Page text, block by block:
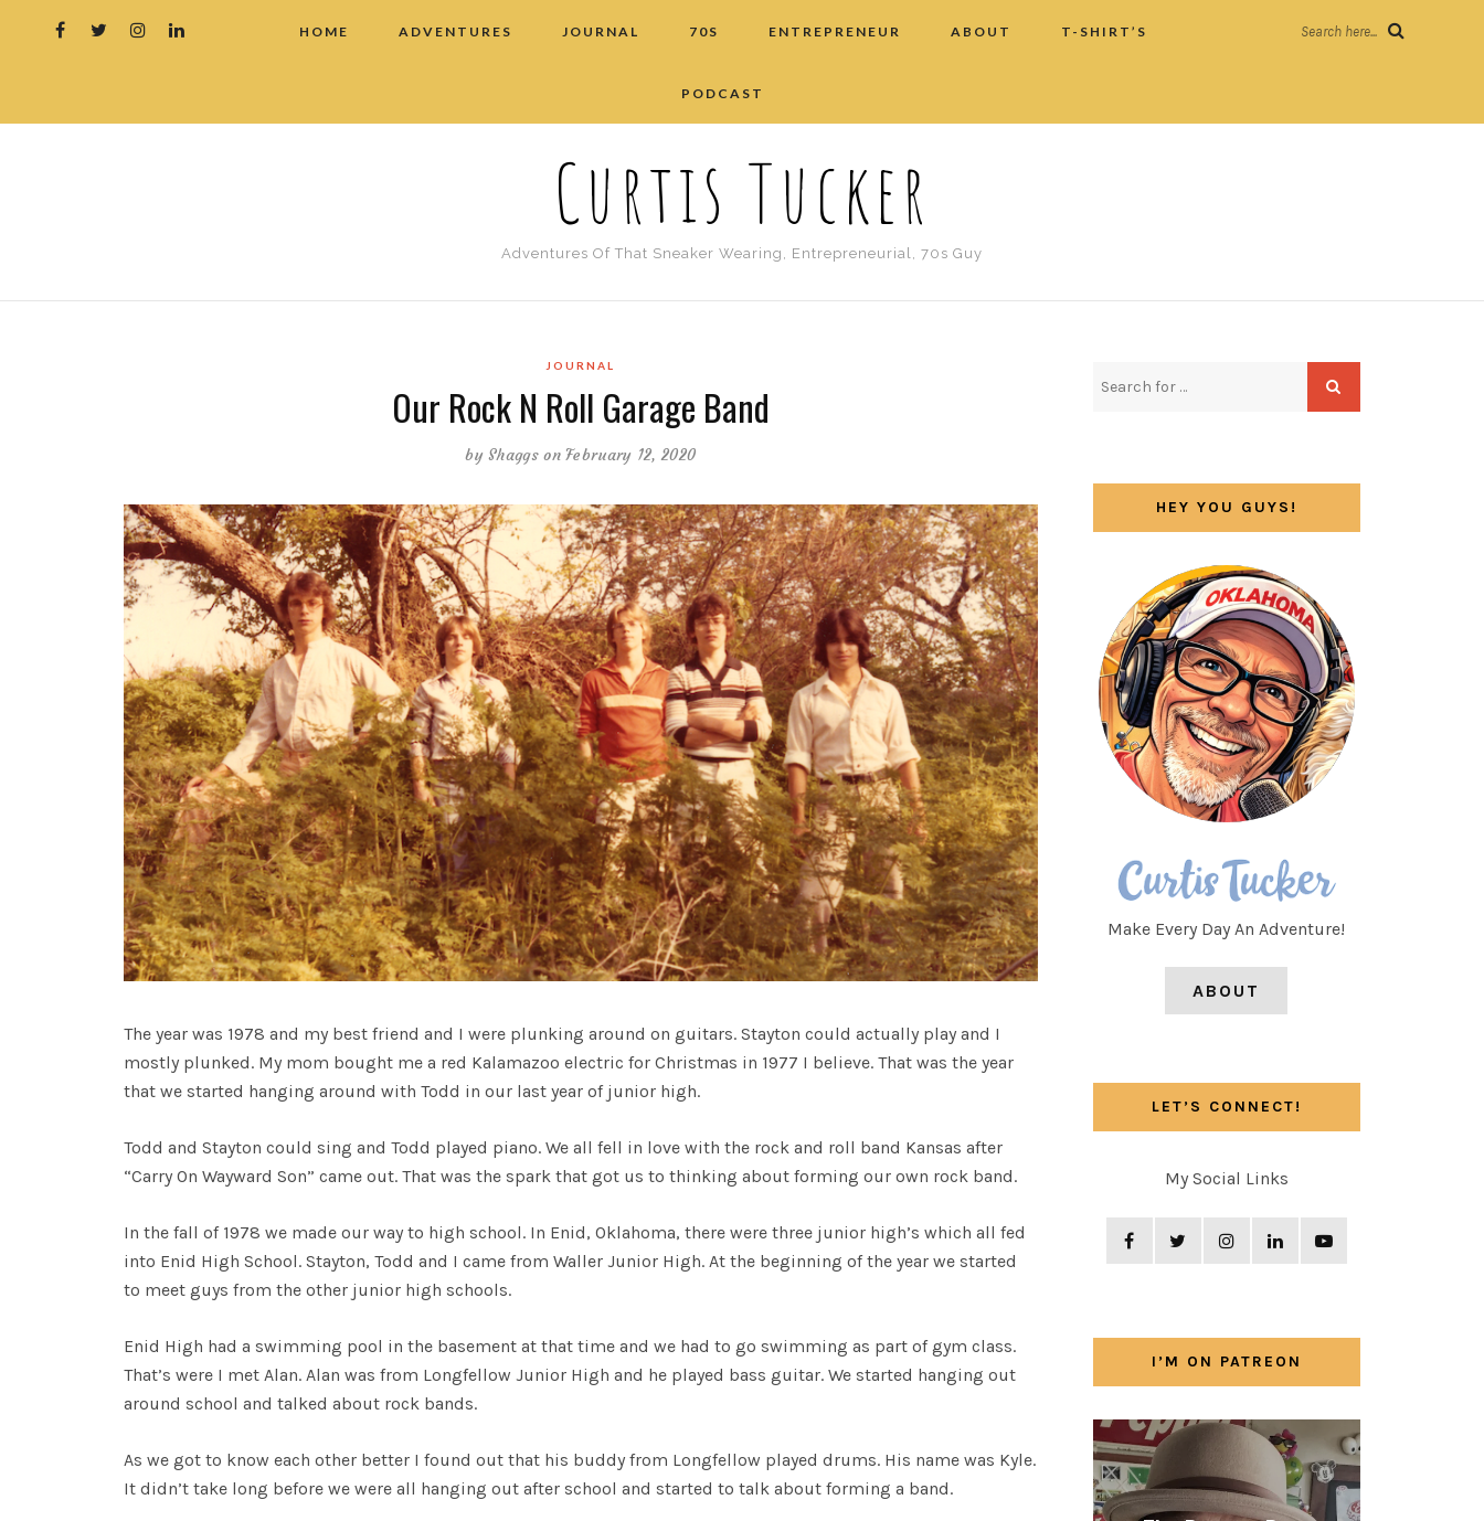
HOME ADVENTURES JOURNAL 70S ENTREPRENEUR ABOUT T-SHIRT’S
PODCAST
Search here...
Curtis Tucker
Adventures Of That Sneaker Wearing, Entrepreneurial, 70s Guy
JOURNAL
Our Rock N Roll Garage Band
byShaggs on February 12, 2020
The year was 1978 and my best friend and I were plunking around on guitars. Stayton could actually play and I
mostly plunked. My mom bought me a red Kalamazoo electric for Christmas in 1977 I believe. That was the year
that we started hanging around with Todd in our last year of junior high.
Todd and Stayton could sing and Todd played piano. We all fell in love with the rock and roll band Kansas after
“Carry On Wayward Son” came out. That was the spark that got us to thinking about forming our own rock band.
In the fall of 1978 we made our way to high school. In Enid, Oklahoma, there were three junior high’s which all fed
into Enid High School. Stayton, Todd and I came from Waller Junior High. At the beginning of the year we started
to meet guys from the other junior high schools.
Enid High had a swimming pool in the basement at that time and we had to go swimming as part of gym class.
That’s were I met Alan. Alan was from Longfellow Junior High and he played bass guitar. We started hanging out
around school and talked about rock bands.
As we got to know each other better I found out that his buddy from Longfellow played drums. His name was Kyle.
It didn’t take long before we were all hanging out after school and started to talk about forming a band.
HEY YOU GUYS!
Make Every Day An Adventure!
ABOUT
LET’S CONNECT!
My Social Links
I’M ON PATREON